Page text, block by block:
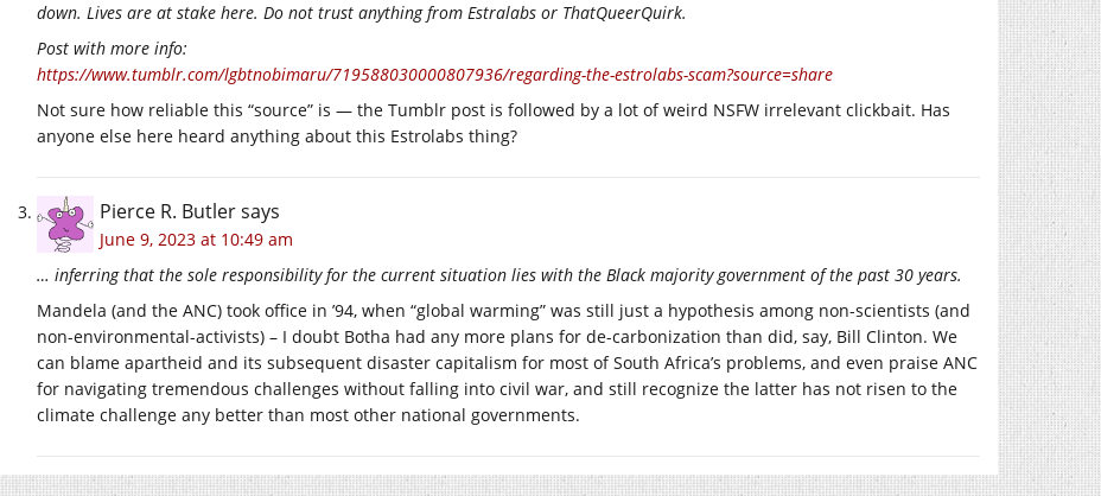
down. Lives are at stake here. Do not trust anything from Estralabs or ThatQueerQuirk.
Post with more info:
https://www.tumblr.com/lgbtnobimaru/719588030000807936/regarding-the-estrolabs-scam?source=share
Not sure how reliable this “source” is — the Tumblr post is followed by a lot of weird NSFW irrelevant clickbait. Has
anyone else here heard anything about this Estrolabs thing?
Pierce R. Butlersays
June 9, 2023 at 10:49 am
… inferring that the sole responsibility for the current situation lies with the Black majority government of the past 30 years.
Mandela (and the ANC) took office in ’94, when “global warming” was still just a hypothesis among non-scientists (and
non-environmental-activists) – I doubt Botha had any more plans for de-carbonization than did, say, Bill Clinton. We
can blame apartheid and its subsequent disaster capitalism for most of South Africa’s problems, and even praise ANC
for navigating tremendous challenges without falling into civil war, and still recognize the latter has not risen to the
climate challenge any better than most other national governments.